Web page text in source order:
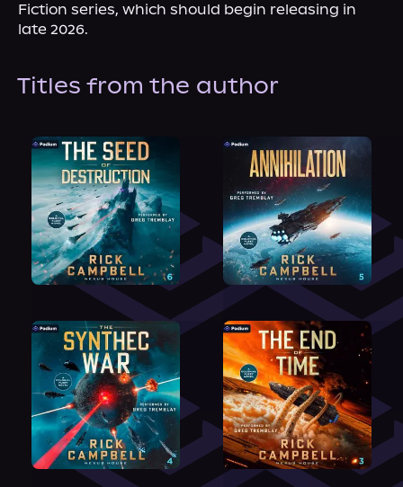
Fiction series, which should begin releasing in
late 2026.
Titles from the author